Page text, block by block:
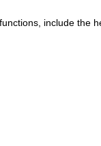
include the